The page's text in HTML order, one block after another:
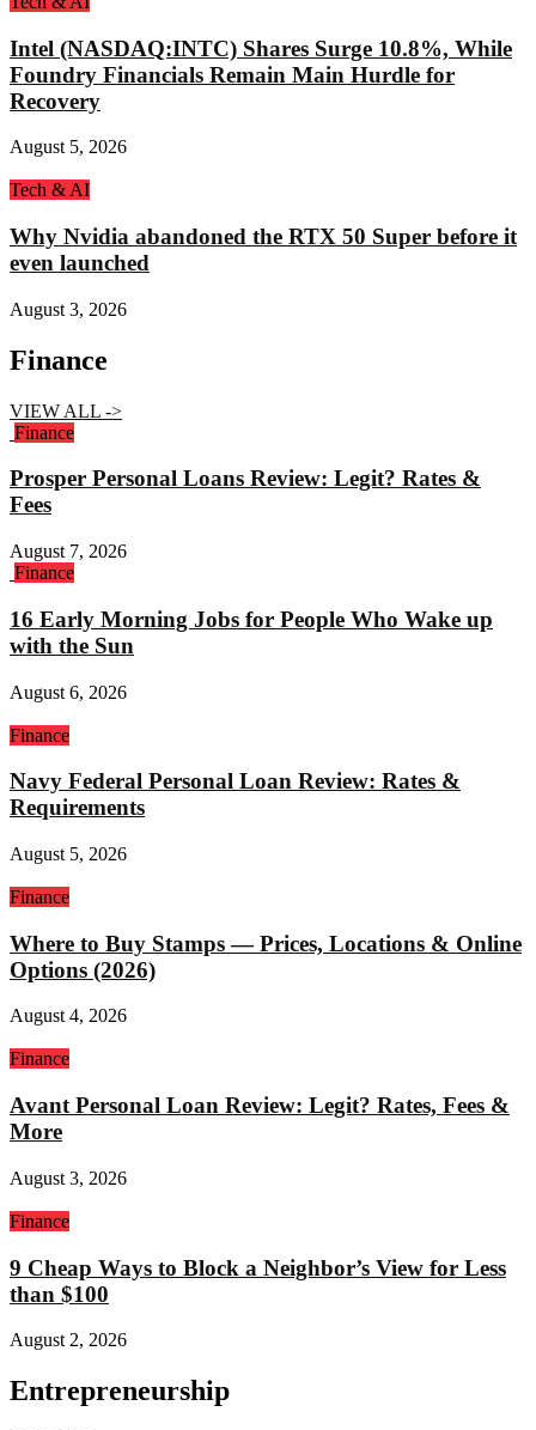
Intel (NASDAQ:INTC) Shares Surge 10.8%, While
Foundry Financials Remain Main Hurdle for
Recovery
August 5, 2026
Tech & AI
Why Nvidia abandoned the RTX 50 Super before it
even launched
August 3, 2026
Finance
VIEW ALL ->
Finance
Prosper Personal Loans Review: Legit? Rates &
Fees
August 7, 2026
Finance
16 Early Morning Jobs for People Who Wake up
with the Sun
August 6, 2026
Finance
Navy Federal Personal Loan Review: Rates &
Requirements
August 5, 2026
Finance
Where to Buy Stamps — Prices, Locations & Online
Options (2026)
August 4, 2026
Finance
Avant Personal Loan Review: Legit? Rates, Fees &
More
August 3, 2026
Finance
9 Cheap Ways to Block a Neighbor’s View for Less
than $100
August 2, 2026
Entrepreneurship